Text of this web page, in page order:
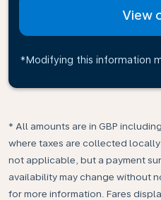
View
*Modifying this information
* All amounts are in GBP
where taxes are collected
not applicable, but a payment
availability may change without
for more information. Fares